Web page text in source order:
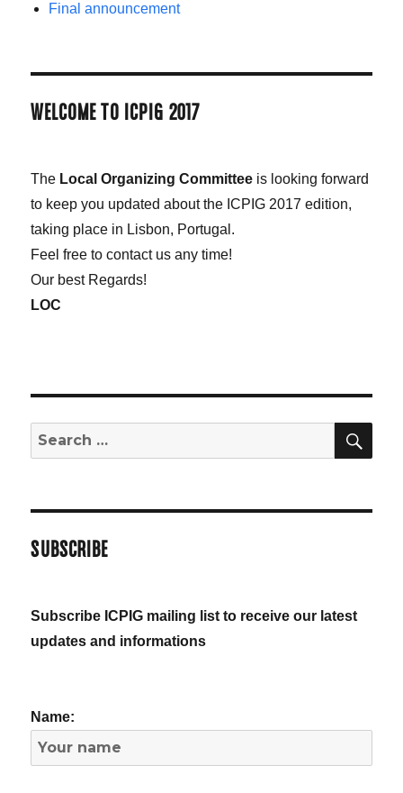
Final announcement
WELCOME TO ICPIG 2017
The Local Organizing Committee is looking forward
to keep you updated about the ICPIG 2017 edition,
taking place in Lisbon, Portugal.
Feel free to contact us any time!
Our best Regards!
LOC
Search
for:
SUBSCRIBE
Subscribe ICPIG mailing list to receive our latest
updates and informations
Name: